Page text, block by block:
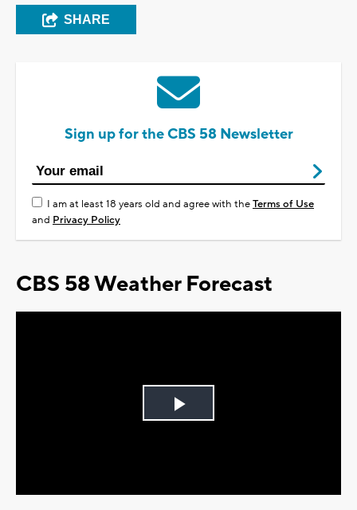
SHARE
Sign up for the CBS 58 Newsletter
I am at least 18 years old and agree with theTerms of Use
and Privacy Policy
CBS 58 Weather Forecast
Play